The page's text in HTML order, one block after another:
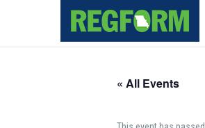
« All Events